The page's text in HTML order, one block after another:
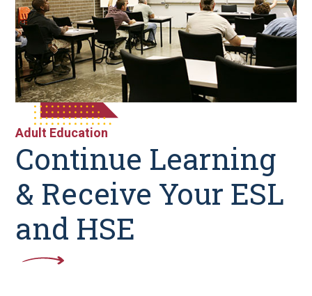
Adult Education
Continue Learning
& Receive Your ESL
and HSE